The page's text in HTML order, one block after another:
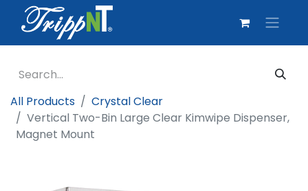
All Products
Crystal Clear
Vertical Two-Bin Large Clear Kimwipe Dispenser,
Magnet Mount